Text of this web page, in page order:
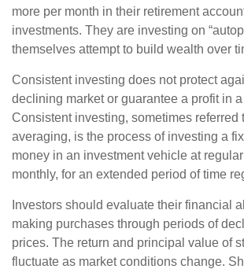
more per month in their retirement
investments. They are investing on
themselves attempt to build wealth over
Consistent investing does not protect
declining market or guarantee a profit in
Consistent investing, sometimes referred
averaging, is the process of investing a
money in an investment vehicle at
monthly, for an extended period of time
Investors should evaluate their financial
making purchases through periods of
prices. The return and principal value of
fluctuate as market conditions change.